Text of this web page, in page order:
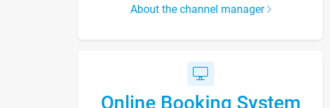
About the channel manager
Online Booking System